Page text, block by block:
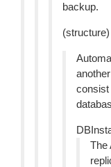
backup.
(structure)
consist
The